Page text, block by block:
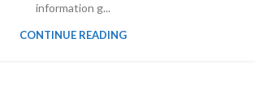
information g...
CONTINUE READING